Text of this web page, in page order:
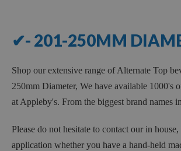
✔- 201-250MM
Shop our extensive range of Alternate Top
250mm Diameter, We have available 1000's
at Appleby's. From the biggest brand names
Please do not hesitate to contact our in
application whether you have a hand-held